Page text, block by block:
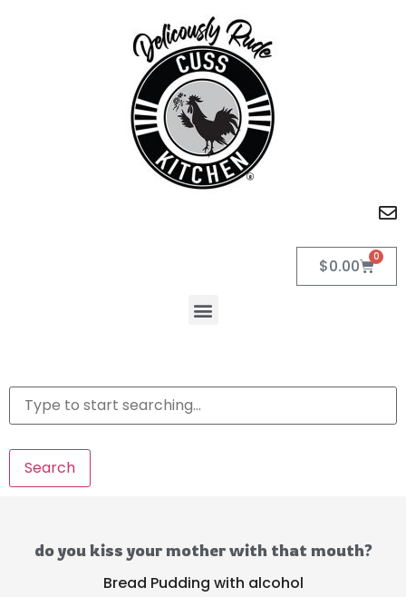
$0.00 0
Search
do you kiss your mother with that mouth?
Bread Pudding with alcohol